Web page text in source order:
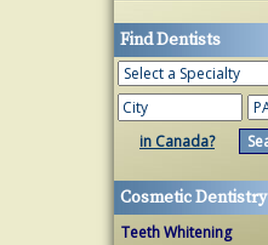
Find Dentists
in Canada?
Cosmetic Dentistry
Teeth Whitening